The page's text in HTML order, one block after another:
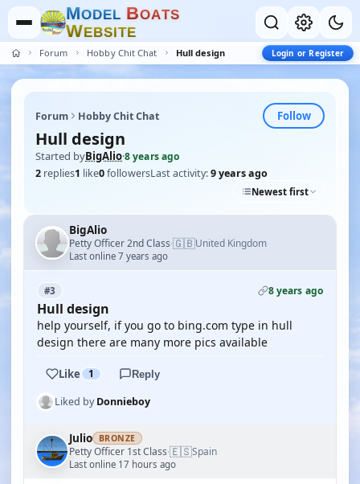
MODEL BOATS
WEBSITE
Forum Hobby Chit Chat Hull design Login or Register
Forum Hobby Chit Chat Follow
Hull design
Started byBigAlio·8 years ago
2 replies1 like0followersLast activity:9 years ago
Newest first
BigAlio
Petty Officer 2nd Class·🇬🇧United Kingdom
Last online 7 years ago
#3 8 years ago
Hull design
help yourself, if you go to bing.com type in hull
design there are many more pics available
Like 1 Reply
Liked byDonnieboy
Julio BRONZE
Petty Officer 1st Class·🇪🇸Spain
Last online 17 hours ago